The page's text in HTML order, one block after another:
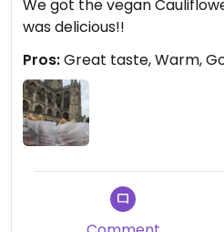
We got the vegan
was delicious!!
Pros:Great taste, Warm,